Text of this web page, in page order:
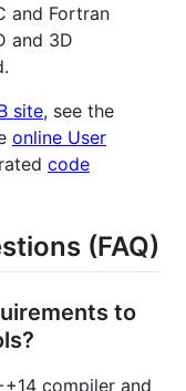
and Fortran
and 3D
site, see the
online User
code
(FAQ)
to
compiler and